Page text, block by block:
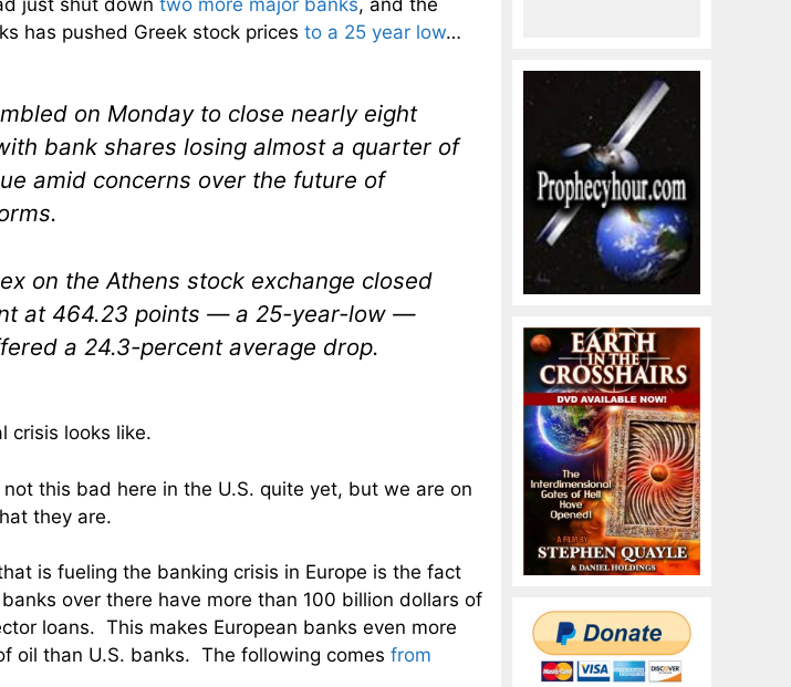
just shut down two more major banks, and the
has pushed Greek stock prices to a 25 year low…
on Monday to close nearly eight
bank shares losing almost a quarter of
amid concerns over the future of
on the Athens stock exchange closed
at 464.23 points — a 25-year-low —
a 24.3-percent average drop.
crisis looks like.
this bad here in the U.S. quite yet, but we are on
they are.
is fueling the banking crisis in Europe is the fact
over there have more than 100 billion dollars of
loans. This makes European banks even more
oil than U.S. banks. The following comes from